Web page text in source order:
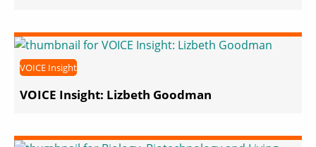
VOICE Insight
VOICE Insight: Lizbeth Goodman